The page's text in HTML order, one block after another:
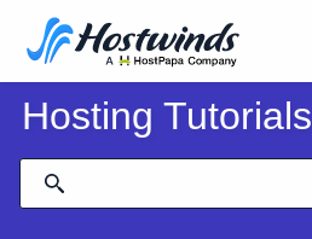
Hosting Tutorials